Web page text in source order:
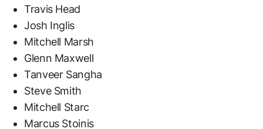
Travis Head
Josh Inglis
Mitchell Marsh
Glenn Maxwell
Tanveer Sangha
Steve Smith
Mitchell Starc
Marcus Stoinis